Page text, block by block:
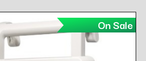
On Sale